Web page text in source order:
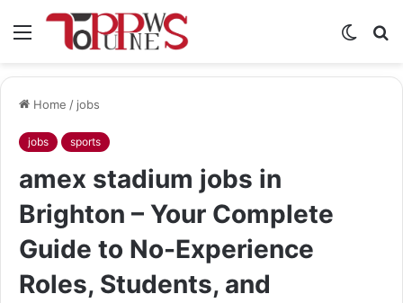
Menu
Switch
Home / jobs
jobs sports
amex stadium jobs in
Brighton – Your Complete
Guide to No-Experience
Roles, Students, and